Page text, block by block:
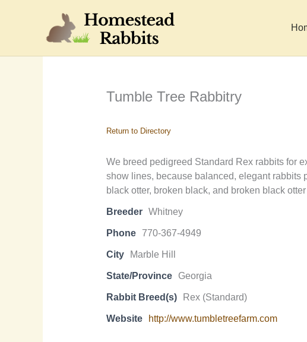
Tumble Tree Rabbitry
Return to Directory
We breed pedigreed Standard Rex rabbits for
show lines, because balanced, elegant rabbits
black otter, broken black, and broken black
Breeder Whitney
Phone 770-367-4949
City Marble Hill
State/Province Georgia
Rabbit Breed(s) Rex (Standard)
Website http://www.tumbletreefarm.com